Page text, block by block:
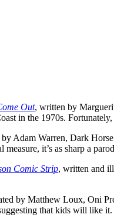
Out, written by
in the 1970s.
Adam Warren, Dark
measure, it’s as sharp a
Comic Strip, written and
by Matthew Loux, Oni
that kids will like it.